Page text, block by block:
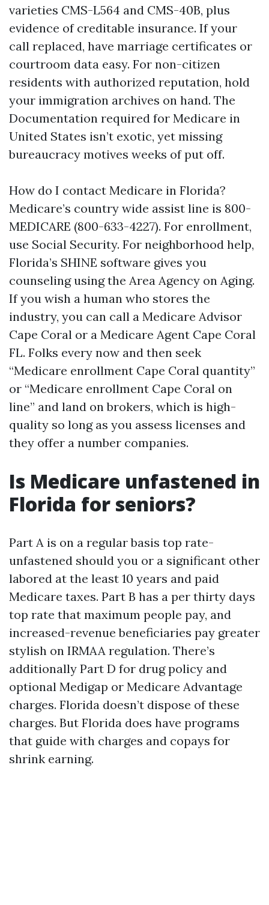
varieties CMS-L564 and CMS-40B, plus
evidence of creditable insurance. If your
call replaced, have marriage certificates or
courtroom data easy. For non-citizen
residents with authorized reputation, hold
your immigration archives on hand. The
Documentation required for Medicare in
United States isn’t exotic, yet missing
bureaucracy motives weeks of put off.
How do I contact Medicare in Florida?
Medicare’s country wide assist line is 800-
MEDICARE (800-633-4227). For enrollment,
use Social Security. For neighborhood help,
Florida’s SHINE software gives you
counseling using the Area Agency on Aging.
If you wish a human who stores the
industry, you can call a Medicare Advisor
Cape Coral or a Medicare Agent Cape Coral
FL. Folks every now and then seek
“Medicare enrollment Cape Coral quantity”
or “Medicare enrollment Cape Coral on
line” and land on brokers, which is high-
quality so long as you assess licenses and
they offer a number companies.
Is Medicare unfastened in
Florida for seniors?
Part A is on a regular basis top rate-
unfastened should you or a significant other
labored at the least 10 years and paid
Medicare taxes. Part B has a per thirty days
top rate that maximum people pay, and
increased-revenue beneficiaries pay greater
stylish on IRMAA regulation. There’s
additionally Part D for drug policy and
optional Medigap or Medicare Advantage
charges. Florida doesn’t dispose of these
charges. But Florida does have programs
that guide with charges and copays for
shrink earning.